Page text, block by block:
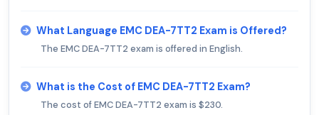
What Language EMC DEA-7TT2 Exam is Offered?
The EMC DEA-7TT2 exam is offered in English.
What is the Cost of EMC DEA-7TT2 Exam?
The cost of EMC DEA-7TT2 exam is $230.